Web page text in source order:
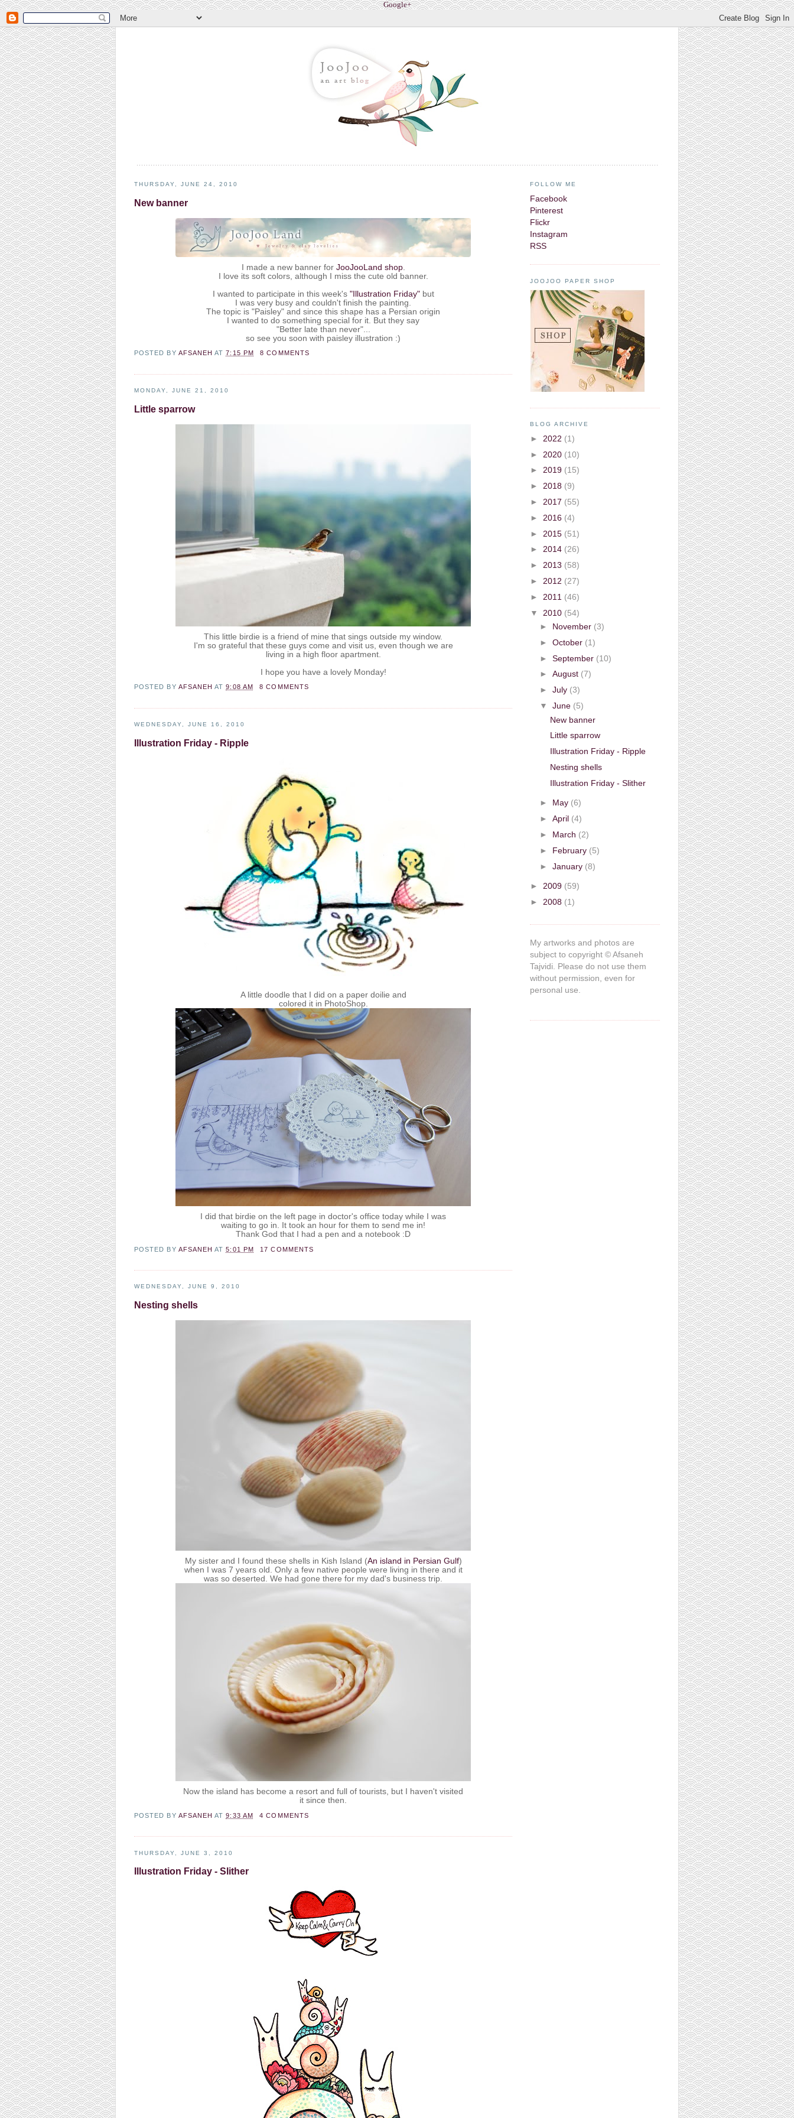
Google+
THURSDAY, JUNE 24, 2010
New banner
I made a new banner for JooJooLand shop.
I love its soft colors, although I miss the cute old banner.
I wanted to participate in this week's "Illustration Friday"but
I was very busy and couldn't finish the painting.
The topic is "Paisley" and since this shape has a Persian origin
I wanted to do something special for it. But they say
"Better late than never"...
so see you soon with paisley illustration :)
POSTED BY AFSANEHAT7:15 PM 8 COMMENTS
MONDAY, JUNE 21, 2010
Little sparrow
This little birdie is a friend of mine that sings outside my window.
I'm so grateful that these guys come and visit us, even though we are
living in a high floor apartment.
I hope you have a lovely Monday!
POSTED BY AFSANEHAT9:08 AM 8 COMMENTS
WEDNESDAY, JUNE 16, 2010
Illustration Friday - Ripple
A little doodle that I did on a paper doilie and
colored it in PhotoShop.
I did that birdie on the left page in doctor's office today while I was
waiting to go in. It took an hour for them to send me in!
Thank God that I had a pen and a notebook :D
POSTED BY AFSANEHAT5:01 PM 17 COMMENTS
WEDNESDAY, JUNE 9, 2010
Nesting shells
My sister and I found these shells in Kish Island (An island in Persian Gulf)
when I was 7 years old. Only a few native people were living in there and it
was so deserted. We had gone there for my dad's business trip.
Now the island has become a resort and full of tourists, but I haven't visited
it since then.
POSTED BY AFSANEHAT9:33 AM 4 COMMENTS
THURSDAY, JUNE 3, 2010
Illustration Friday - Slither
FOLLOW ME
Facebook
Pinterest
Flickr
Instagram
RSS
JOOJOO PAPER SHOP
BLOG ARCHIVE
► 2022 (1)
► 2020 (10)
► 2019 (15)
► 2018 (9)
► 2017 (55)
► 2016 (4)
► 2015 (51)
► 2014 (26)
► 2013 (58)
► 2012 (27)
► 2011 (46)
▼ 2010 (54)
►
November (3)
►October (1)
►September (10)
►August (7)
►July (3)
▼June (5)
New banner
Little sparrow
Illustration Friday - Ripple
Nesting shells
Illustration Friday - Slither
► May (6)
►April (4)
►
March (2)
►
February (5)
►January (8)
► 2009 (59)
► 2008 (1)
My artworks and photos are
subject to copyright © Afsaneh
Tajvidi. Please do not use them
without permission, even for
personal use.